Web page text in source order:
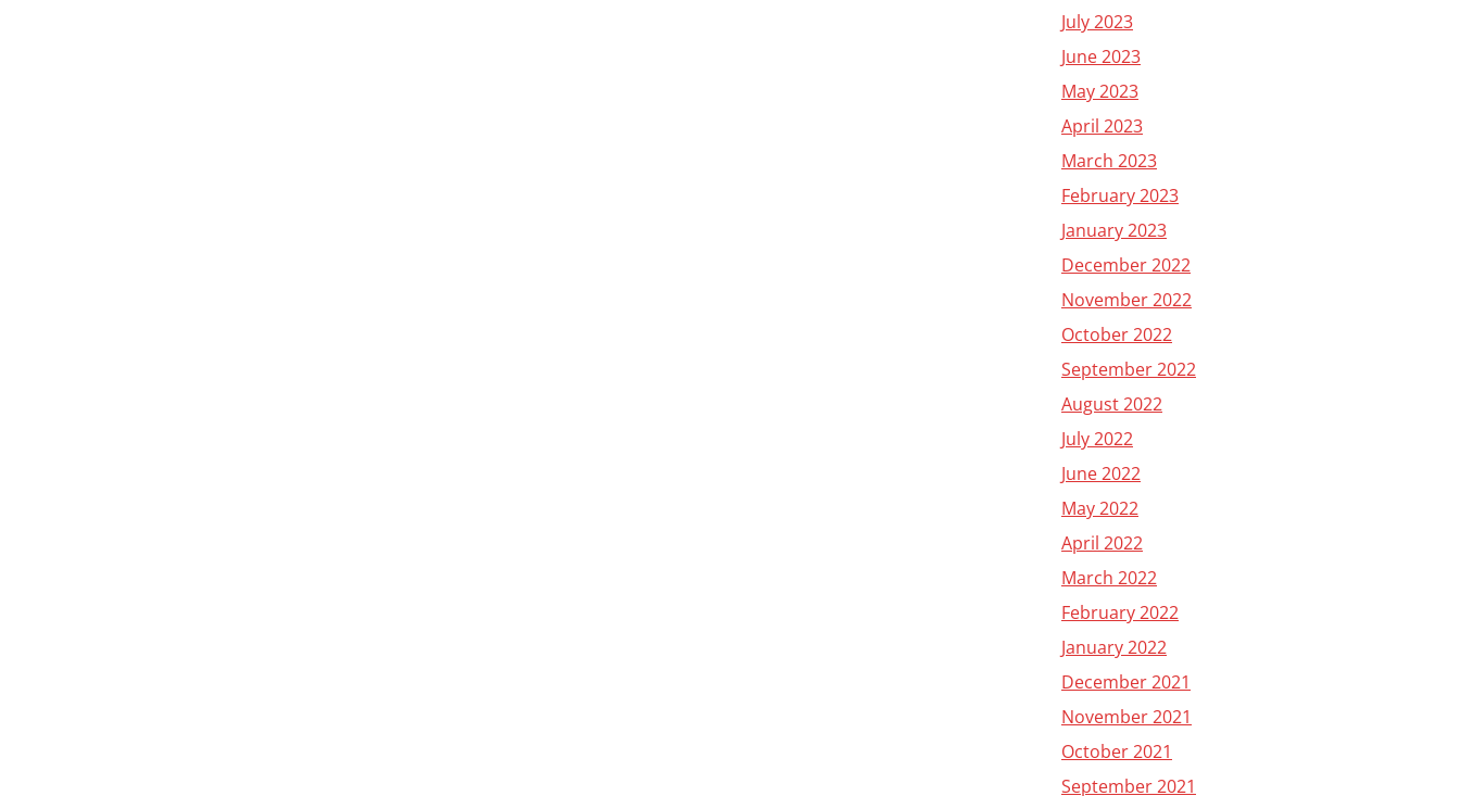
July 2023
June 2023
May 2023
April 2023
March 2023
February 2023
January 2023
December 2022
November 2022
October 2022
September 2022
August 2022
July 2022
June 2022
May 2022
April 2022
March 2022
February 2022
January 2022
December 2021
November 2021
October 2021
September 2021